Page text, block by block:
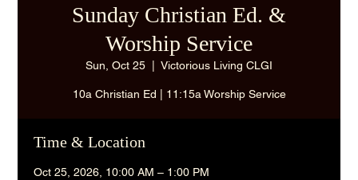
Sunday Christian Ed. &
Worship Service
Sun, Oct 25 Victorious Living CLGI
10a Christian Ed | 11:15a Worship Service
Time & Location
Oct 25, 2026, 10:00 AM – 1:00 PM